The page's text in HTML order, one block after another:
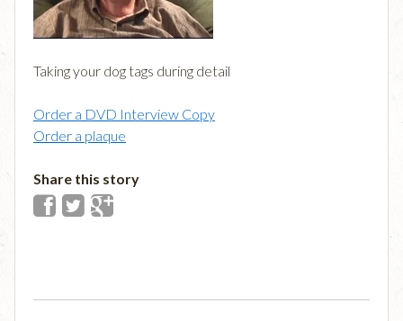
Taking your dog tags during detail
Order a DVD Interview Copy
Order a plaque
Share this story